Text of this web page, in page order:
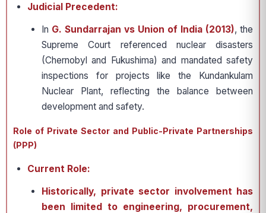
Judicial Precedent:
In G. Sundarrajan vs Union of India (2013), the
Supreme Court referenced nuclear disasters
(Chernobyl and Fukushima) and mandated safety
inspections for projects like the Kundankulam
Nuclear Plant, reflecting the balance between
development and safety.
Role of Private Sector and Public-Private Partnerships
(PPP)
Current Role:
Historically, private sector involvement has
been limited to engineering, procurement,